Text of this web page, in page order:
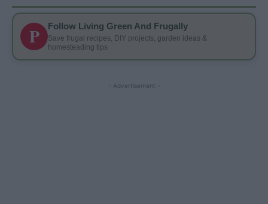
P Follow Living Green And Frugally
Save frugal recipes, DIY projects, garden ideas &
homesteading tips
- Advertisement -